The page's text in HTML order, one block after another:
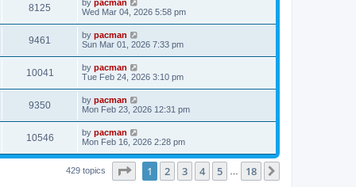
s
t
s
p
o
s
t
8125
i
w
s
a
t
p
o
s
t
by pacman
Wed Mar 04, 2026 5:58 pm
9461
i
s
L
a
t
p
o
s
t
by pacman
Sun Mar 01, 2026 7:33 pm
10041
i
w
s
L
a
t
p
o
s
t
by pacman
Tue Feb 24, 2026 3:10 pm
9350V
i
L
a
t
p
o
s
by pacman
Mon Feb 23, 2026 12:31 pm
10546V
i
L
a
t
p
by pacman
Mon Feb 16, 2026 2:28 pm
429 topics Page of 18
1 2 3 4 5 18